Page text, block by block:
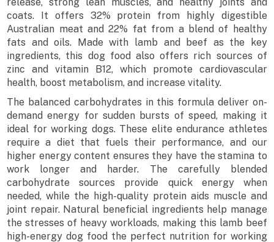
release, strong lean muscles, and healthy joints and
coats. It offers 32% protein from highly digestible
Australian meat and 22% fat from a blend of healthy
fats and oils. Made with lamb and beef as the key
ingredients, this dog food also offers rich sources of
zinc and vitamin B12, which promote cardiovascular
health, boost metabolism, and increase vitality.
The balanced carbohydrates in this formula deliver on-
demand energy for sudden bursts of speed, making it
ideal for working dogs. These elite endurance athletes
require a diet that fuels their performance, and our
higher energy content ensures they have the stamina to
work longer and harder. The carefully blended
carbohydrate sources provide quick energy when
needed, while the high-quality protein aids muscle and
joint repair. Natural beneficial ingredients help manage
the stresses of heavy workloads, making this lamb beef
high-energy dog food the perfect nutrition for working